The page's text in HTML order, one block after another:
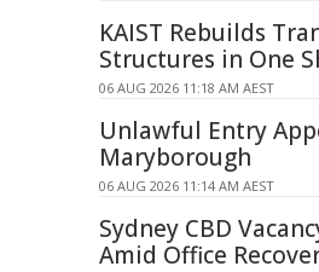
KAIST Rebuilds
Structures in One
06 AUG 2026 11:18 AM AEST
Unlawful Entry
Maryborough
06 AUG 2026 11:14 AM AEST
Sydney CBD
Amid Office